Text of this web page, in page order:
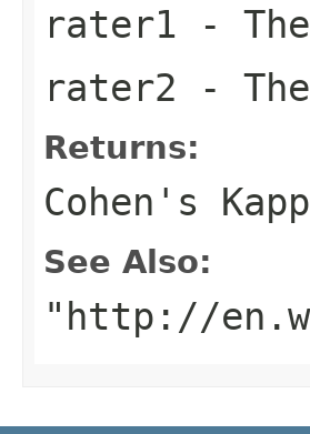
rater1 -
rater2 -
Returns:
Cohen's
See Also:
"http://